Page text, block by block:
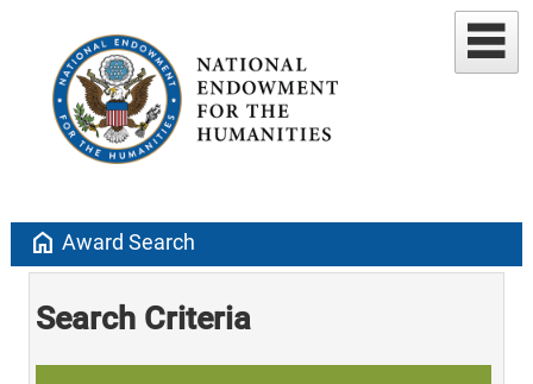
home Award Search
Search Criteria